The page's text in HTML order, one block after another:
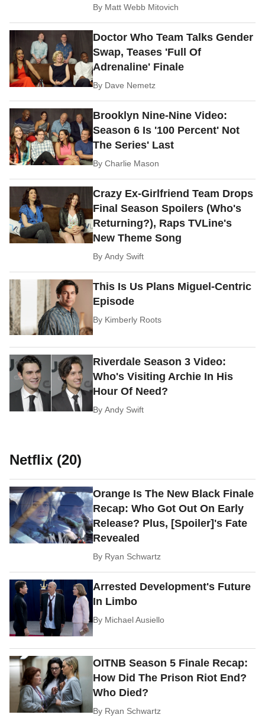
By Matt Webb Mitovich
Doctor Who Team Talks Gender
Swap, Teases 'Full Of
Adrenaline' Finale
By Dave Nemetz
Brooklyn Nine-Nine Video:
Season 6 Is '100 Percent' Not
The Series' Last
ByCharlie Mason
Crazy Ex-Girlfriend Team Drops
Final Season Spoilers (Who's
Returning?), Raps TVLine's
New Theme Song
ByAndy Swift
This Is Us Plans Miguel-Centric
Episode
By Kimberly Roots
Riverdale Season 3 Video:
Who's Visiting Archie In His
Hour Of Need?
ByAndy Swift
Netflix (20)
Orange Is The New Black Finale
Recap: Who Got Out On Early
Release? Plus, [Spoiler]'s Fate
Revealed
By Ryan Schwartz
Arrested Development's Future
In Limbo
By Michael Ausiello
OITNB Season 5 Finale Recap:
How Did The Prison Riot End?
Who Died?
By Ryan Schwartz